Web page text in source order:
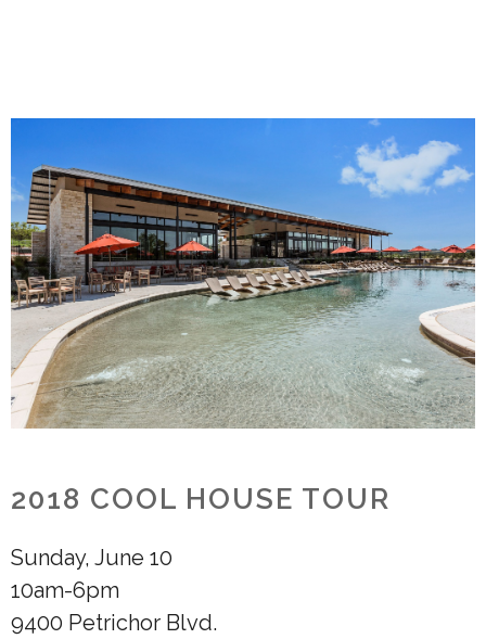
2018 COOL HOUSE TOUR
Sunday, June 10
10am-6pm
9400 Petrichor Blvd.